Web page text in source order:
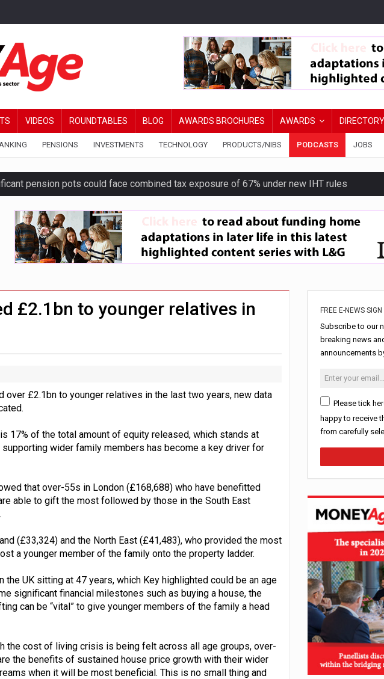
VIDEOS ROUNDTABLES BLOG AWARDS BROCHURES AWARDS DIRECTORY
PENSIONS INVESTMENTS TECHNOLOGY PRODUCTS/NIBS PODCASTS JOBS
pension pots could face combined tax exposure of 67% under new IHT rules
Mum and Dad contribution exceeds £11k
buy market dips during Middle East turmoil
businesses risk ‘AI invisibility’ by ignoring reviews
in July as annual growth slows to 0.1%
£2.1bn to younger relatives in
over £2.1bn to younger relatives in the last two years, new data
17% of the total amount of equity released, which stands at
wider family members has become a key driver for
that over-55s in London (£168,688) who have benefitted
able to gift the most followed by those in the South East
(£33,324) and the North East (£41,483), who provided the most
a younger member of the family onto the property ladder.
the UK sitting at 47 years, which Key highlighted could be an age
significant financial milestones such as buying a house, the
can be “vital” to give younger members of the family a head
the cost of living crisis is being felt across all age groups, over-
the benefits of sustained house price growth with their wider
when it will be most beneficial. This is no small thing and
FREE E-NEWS SIGN
Subscribe to our
breaking news
announcements
Please tick
happy to receive
from carefully